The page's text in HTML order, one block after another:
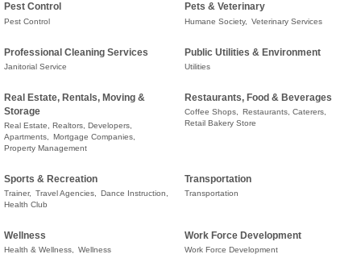
Pest Control
Pest Control
Pets & Veterinary
Humane Society, Veterinary Services
Professional Cleaning Services
Janitorial Service
Public Utilities & Environment
Utilities
Real Estate, Rentals, Moving &
Storage
Real Estate, Realtors, Developers,
Apartments, Mortgage Companies,
Property Management
Restaurants, Food & Beverages
Coffee Shops, Restaurants, Caterers,
Retail Bakery Store
Sports & Recreation
Trainer, Travel Agencies, Dance Instruction,
Health Club
Transportation
Transportation
Wellness
Health & Wellness, Wellness
Work Force Development
Work Force Development